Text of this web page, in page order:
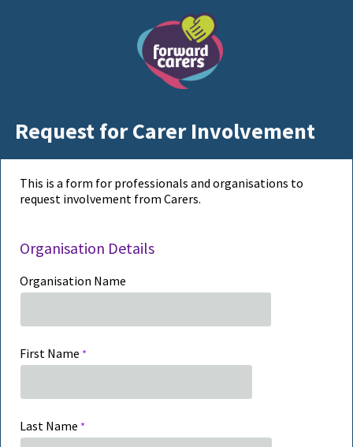
Request for Carer Involvement
This is a form for professionals and organisations to
request involvement from Carers.
Organisation Details
Organisation Name
First Name
Last Name